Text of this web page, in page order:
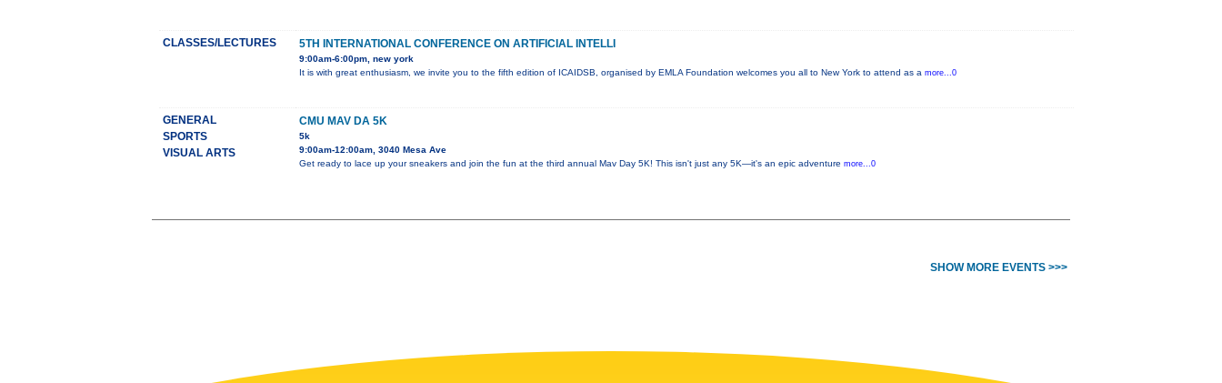
CLASSES/LECTURES 5TH INTERNATIONAL CONFERENCE ON ARTIFICIAL INTELLI
9:00am-6:00pm, new york
It is with great enthusiasm, we invite you to the fifth edition of ICAIDSB, organised by EMLA Foundation welcomes you all to New York to attend as a more...0
GENERAL
SPORTS
VISUAL ARTS
CMU MAV DA 5K
5k
9:00am-12:00am, 3040 Mesa Ave
Get ready to lace up your sneakers and join the fun at the third annual Mav Day 5K! This isn't just any 5K—it's an epic adventure more...0
SHOW MORE EVENTS >>>